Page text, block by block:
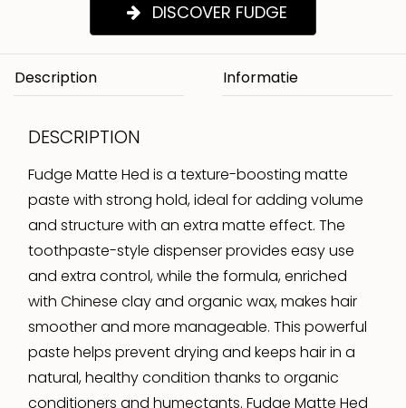
DISCOVER FUDGE
Description
DESCRIPTION
Fudge Matte Hed is a texture-boosting matte
paste with strong hold, ideal for adding volume
and structure with an extra matte effect. The
toothpaste-style dispenser provides easy use
and extra control, while the formula, enriched
with Chinese clay and organic wax, makes hair
smoother and more manageable. This powerful
paste helps prevent drying and keeps hair in a
natural, healthy condition thanks to organic
conditioners and humectants. Fudge Matte Hed